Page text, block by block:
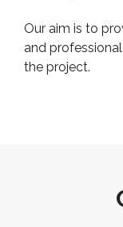
Our aim is to
and
the project.